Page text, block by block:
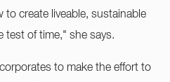
create liveable, sustainable
test of time," she says.
to make the effort to